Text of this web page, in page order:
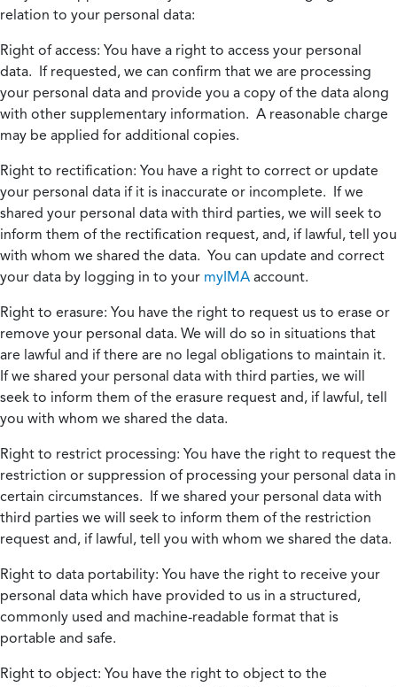
relation to your personal data:
Right of access: You have a right to access your personal
data. If requested, we can confirm that we are processing
your personal data and provide you a copy of the data along
with other supplementary information. A reasonable charge
may be applied for additional copies.
Right to rectification: You have a right to correct or update
your personal data if it is inaccurate or incomplete. If we
shared your personal data with third parties, we will seek to
inform them of the rectification request, and, if lawful, tell you
with whom we shared the data. You can update and correct
your data by logging in to your myIMA account.
Right to erasure: You have the right to request us to erase or
remove your personal data. We will do so in situations that
are lawful and if there are no legal obligations to maintain it.
If we shared your personal data with third parties, we will
seek to inform them of the erasure request and, if lawful, tell
you with whom we shared the data.
Right to restrict processing: You have the right to request the
restriction or suppression of processing your personal data in
certain circumstances. If we shared your personal data with
third parties we will seek to inform them of the restriction
request and, if lawful, tell you with whom we shared the data.
Right to data portability: You have the right to receive your
personal data which have provided to us in a structured,
commonly used and machine-readable format that is
portable and safe.
Right to object: You have the right to object to the